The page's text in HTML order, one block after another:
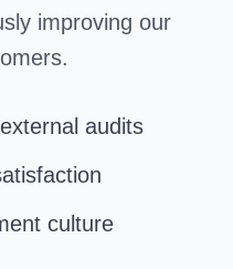
improving our
audits
culture